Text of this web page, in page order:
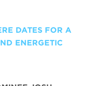
DATES FOR A
ENERGETIC